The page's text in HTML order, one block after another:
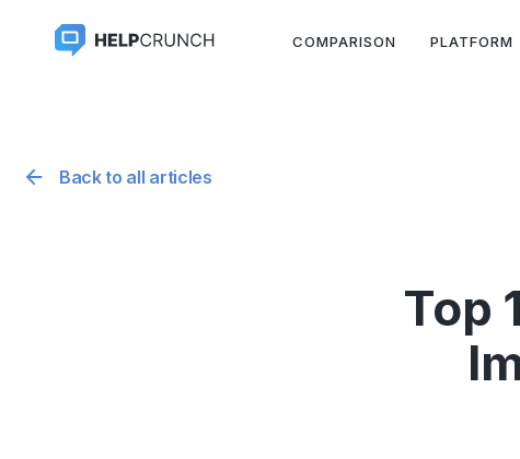
COMPARISON PLATFORM
Back to all articles
Top